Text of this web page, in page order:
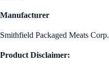
Manufacturer
Smithfield Packaged Meats Corp.
Product Disclaimer: